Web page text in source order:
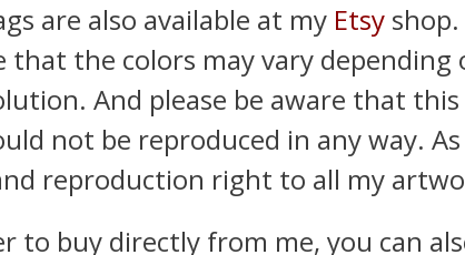
are also available at my Etsyshop.
that the colors may vary
And please be aware that
not be reproduced in any way.
reproduction right to all my
to buy directly from me, you can